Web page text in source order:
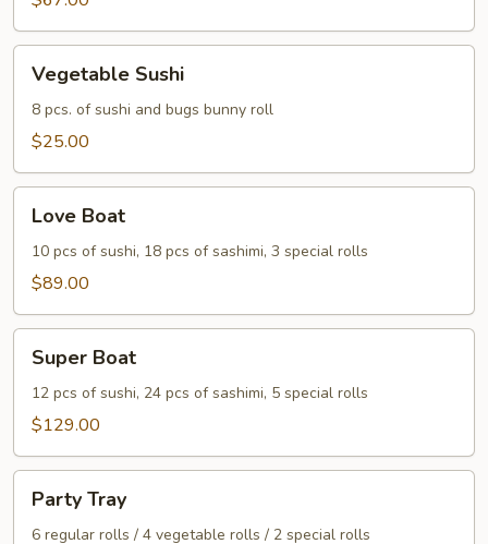
Sushi
Vegetable Sushi
8 pcs. of sushi and bugs bunny roll
$25.00
Boat
Love Boat
10 pcs of sushi, 18 pcs of sashimi, 3 special rolls
$89.00
Boat
Super Boat
12 pcs of sushi, 24 pcs of sashimi, 5 special rolls
$129.00
TrayParty Tray
6 regular rolls / 4 vegetable rolls / 2 special rolls